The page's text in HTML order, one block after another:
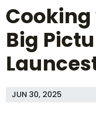
Big
JUN 30, 2025